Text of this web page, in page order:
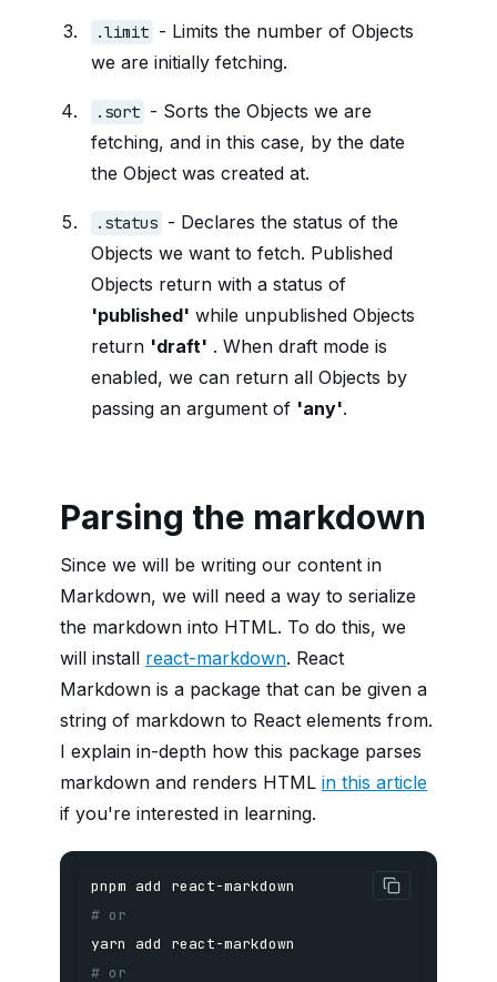
.limit - Limits the number of Objects
we are initially fetching.
.sort - Sorts the Objects we are
fetching, and in this case, by the date
the Object was created at.
.status - Declares the status of the
Objects we want to fetch. Published
Objects return with a status of
'published' while unpublished Objects
return 'draft' . When draft mode is
enabled, we can return all Objects by
passing an argument of 'any'.
Parsing the markdown
Since we will be writing our content in
Markdown, we will need a way to serialize
the markdown into HTML. To do this, we
will install react-markdown. React
Markdown is a package that can be given a
string of markdown to React elements from.
I explain in-depth how this package parses
markdown and renders HTML in this article
if you're interested in learning.
pnpm add
# or
yarn
add
# or